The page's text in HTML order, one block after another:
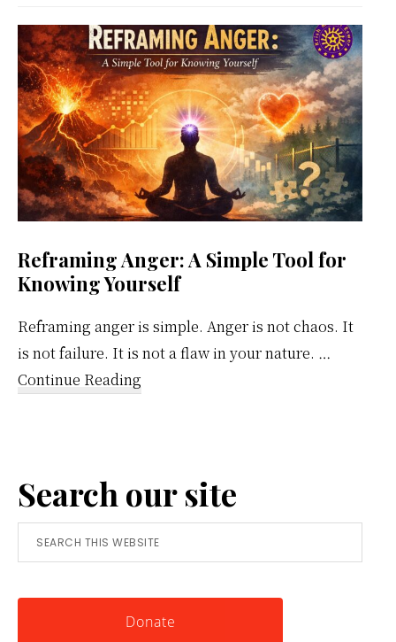
Weekly
Calendar
Reframing Anger: A Simple Tool for
Knowing Yourself
Reframing anger is simple. Anger is not chaos. It
is not failure. It is not a flaw in your nature. …
Continue Reading
Simple
Tool
for
Knowing
Search our site
Search
this
Donate